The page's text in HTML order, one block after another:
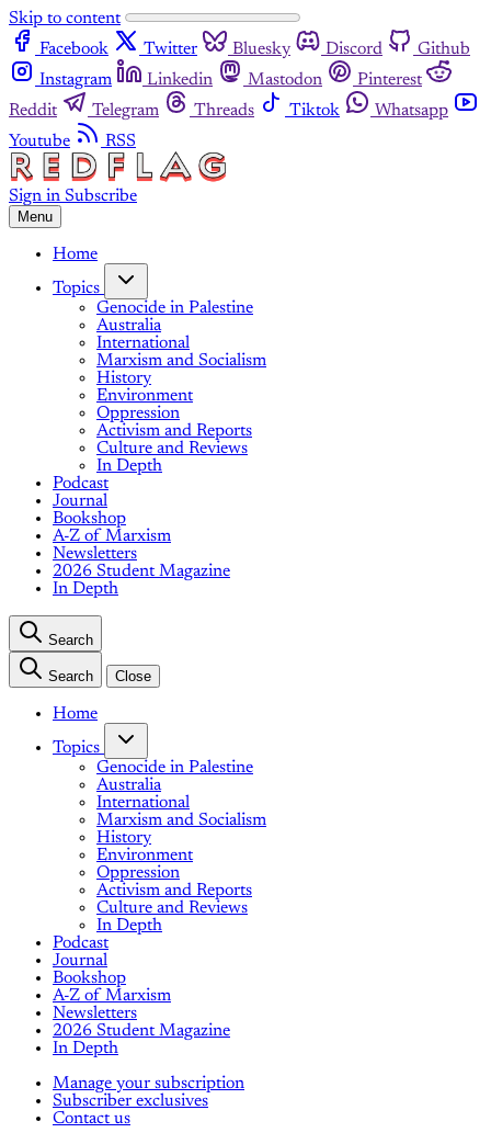
Skip to content
Facebook
Twitter Bluesky Discord
Github
Instagram
Linkedin Mastodon
Pinterest
Reddit
Telegram Threads Tiktok
Whatsapp
Youtube
RSS
Sign in Subscribe
Menu
Home
Topics
Genocide in Palestine
Australia
International
Marxism and Socialism
History
Environment
Oppression
Activism and Reports
Culture and Reviews
In Depth
Podcast
Journal
Bookshop
A-Z of Marxism
Newsletters
2026 Student Magazine
In Depth
Search
Search Close
Home
Topics
Genocide in Palestine
Australia
International
Marxism and Socialism
History
Environment
Oppression
Activism and Reports
Culture and Reviews
In Depth
Podcast
Journal
Bookshop
A-Z of Marxism
Newsletters
2026 Student Magazine
In Depth
Manage your subscription
Subscriber exclusives
Contact us